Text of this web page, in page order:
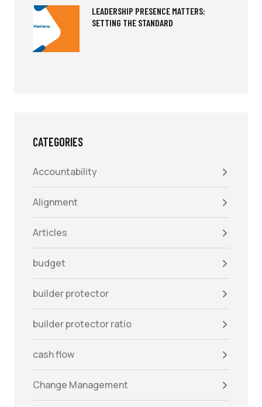
LEADERSHIP PRESENCE MATTERS:
SETTING THE STANDARD
CATEGORIES
Accountability
Alignment
Articles
budget
builder protector
builder protector ratio
cash flow
Change Management